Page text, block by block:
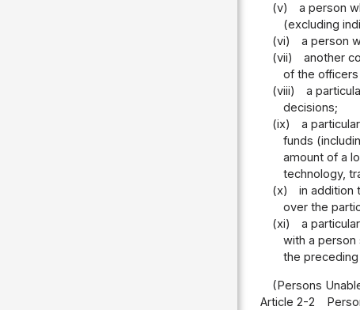
(v)
a person
(excluding
(vi)
a person
(vii)
another
of the
(viii)
a
decisions;
(ix)
a
funds
amount of a
technology,
(x)
in addition
over the
(xi)
a
with a
the
(Persons
Article 2-2